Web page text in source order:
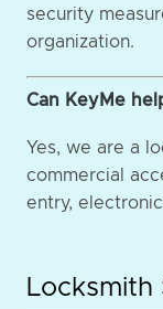
security
organization.
Can KeyMe
Yes, we are a
commercial
entry,
Locksmith